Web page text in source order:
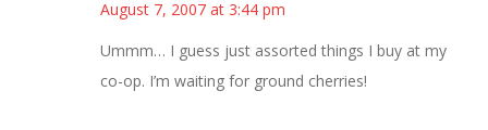
August 7, 2007 at 3:44 pm
Ummm… I guess just assorted things I buy at my
co-op. I’m waiting for ground cherries!